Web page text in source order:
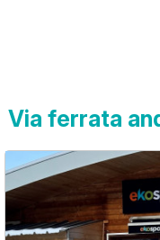
Via ferrata